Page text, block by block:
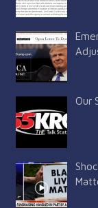
Our